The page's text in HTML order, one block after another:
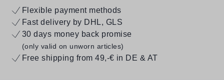
Flexible payment methods
Fast delivery by DHL, GLS
30 days money back promise
(only valid on unworn articles)
Free shipping from 49,-€ in DE & AT